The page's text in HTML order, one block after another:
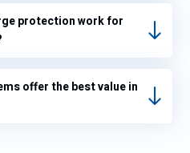
protection work for
offer the best value in